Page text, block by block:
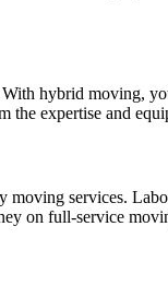
hybrid moving,
expertise and
services.
on full-service